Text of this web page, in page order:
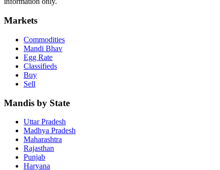
Markets
Commodities
Mandi Bhav
Egg Rate
Classifieds
Buy
Sell
Mandis by State
Uttar Pradesh
Madhya Pradesh
Maharashtra
Rajasthan
Punjab
Haryana